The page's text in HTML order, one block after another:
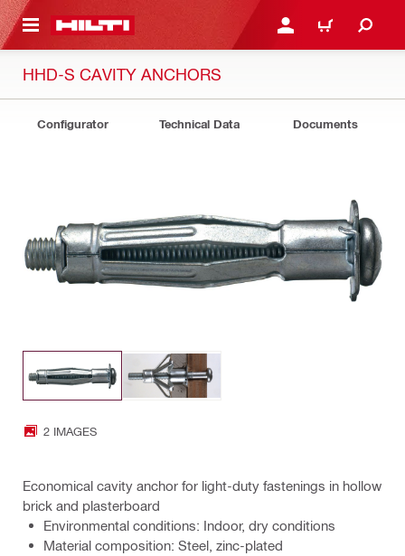
CONTENT LOGIN OR REGISTER
CART
HHD-S CAVITY ANCHORS
Configurator Technical Data Documents
2 IMAGES
Economical cavity anchor for light-duty fastenings in hollow
brick and plasterboard
Environmental conditions: Indoor, dry conditions
Material composition: Steel, zinc-plated